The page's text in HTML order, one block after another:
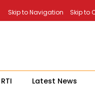
Skip to Navigation Skip to
RTI Latest News